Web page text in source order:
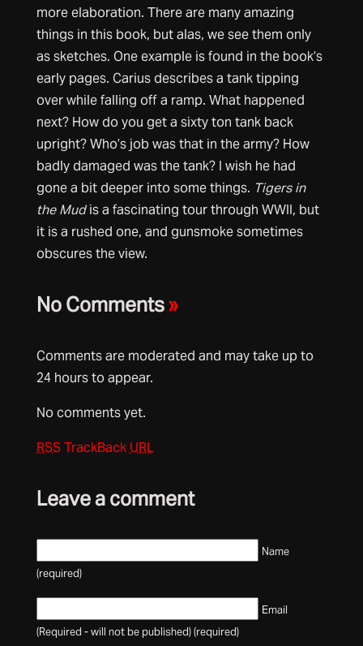
more elaboration. There are many amazing
things in this book, but alas, we see them only
as sketches. One example is found in the book’s
early pages. Carius describes a tank tipping
over while falling off a ramp. What happened
next? How do you get a sixty ton tank back
upright? Who’s job was that in the army? How
badly damaged was the tank? I wish he had
gone a bit deeper into some things. Tigers in
the Mudis a fascinating tour through WWII, but
it is a rushed one, and gunsmoke sometimes
obscures the view.
No Comments»
Comments are moderated and may take up to
24 hours to appear.
No comments yet.
RSS TrackBack URL
Leave a comment
Name
(required)
Email
(Required - will not be published) (required)